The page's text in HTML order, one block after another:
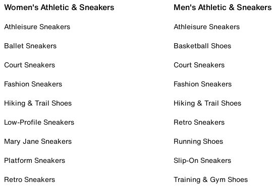
Women's Athletic & Sneakers
Athleisure Sneakers
Ballet Sneakers
Court Sneakers
Fashion Sneakers
Hiking & Trail Shoes
Low-Profile Sneakers
Mary Jane Sneakers
Platform Sneakers
Retro Sneakers
Men's Athletic & Sneakers
Athleisure Sneakers
Basketball Shoes
Court Sneakers
Fashion Sneakers
Hiking & Trail Shoes
Retro Sneakers
Running Shoes
Slip-On Sneakers
Training & Gym Shoes